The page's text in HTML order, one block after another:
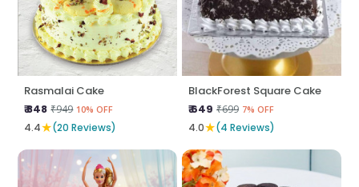
Rasmalai Cake
₹ 848 ₹949 10% OFF
4.4★(20 Reviews)
BlackForest Square Cake
₹ 649 ₹699 7% OFF
4.0★(4 Reviews)